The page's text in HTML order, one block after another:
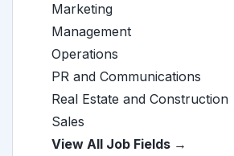
Marketing
Management
Operations
PR and Communications
Real Estate and Construction
Sales
View All Job Fields →